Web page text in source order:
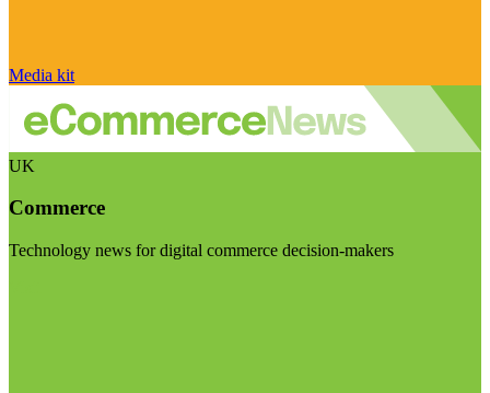
Media kit
UK
Commerce
Technology news for digital commerce decision-makers